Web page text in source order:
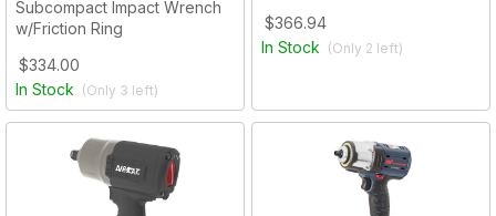
Subcompact Impact Wrench
w/Friction Ring
$334.00
In Stock (Only 3 left)
$366.94
In Stock (Only 2 left)